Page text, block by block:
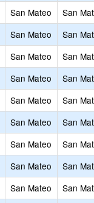
San Mateo San
San Mateo San
San Mateo San
San Mateo San
San Mateo San
San Mateo San
San Mateo San
San Mateo San
San Mateo San